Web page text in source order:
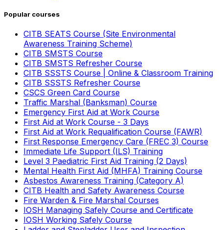
Popular courses
CITB SEATS Course (Site Environmental
Awareness Training Scheme)
CITB SMSTS Course
CITB SMSTS Refresher Course
CITB SSSTS Course | Online & Classroom Training
CITB SSSTS Refresher Course
CSCS Green Card Course
Traffic Marshal (Banksman) Course
Emergency First Aid at Work Course
First Aid at Work Course - 3 Days
First Aid at Work Requalification Course (FAWR)
First Response Emergency Care (FREC 3) Course
Immediate Life Support (ILS) Training
Level 3 Paediatric First Aid Training (2 Days)
Mental Health First Aid (MHFA) Training Course
Asbestos Awareness Training (Category A)
CITB Health and Safety Awareness Course
Fire Warden & Fire Marshal Courses
IOSH Managing Safely Course and Certificate
IOSH Working Safely Course